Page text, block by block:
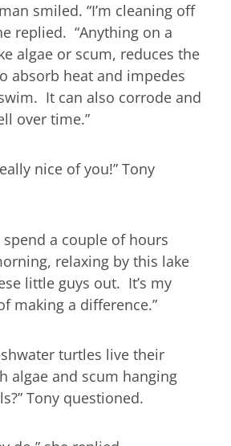
smiled. “I’m cleaning off
replied. “Anything on a
algae or scum, reduces the
absorb heat and impedes
It can also corrode and
over time.”
nice of you!” Tony
spend a couple of hours
relaxing by this lake
little guys out. It’s my
making a difference.”
turtles live their
algae and scum hanging
Tony questioned.